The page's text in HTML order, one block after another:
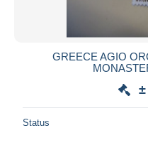
GREECE AGIO
Status